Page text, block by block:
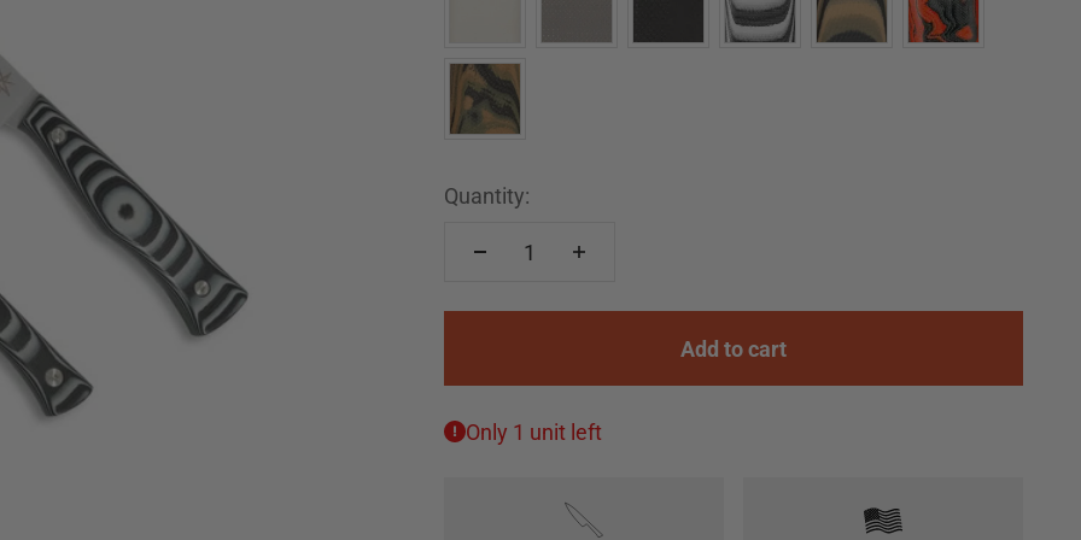
Quantity:
Add to cart
Only 1 unit left